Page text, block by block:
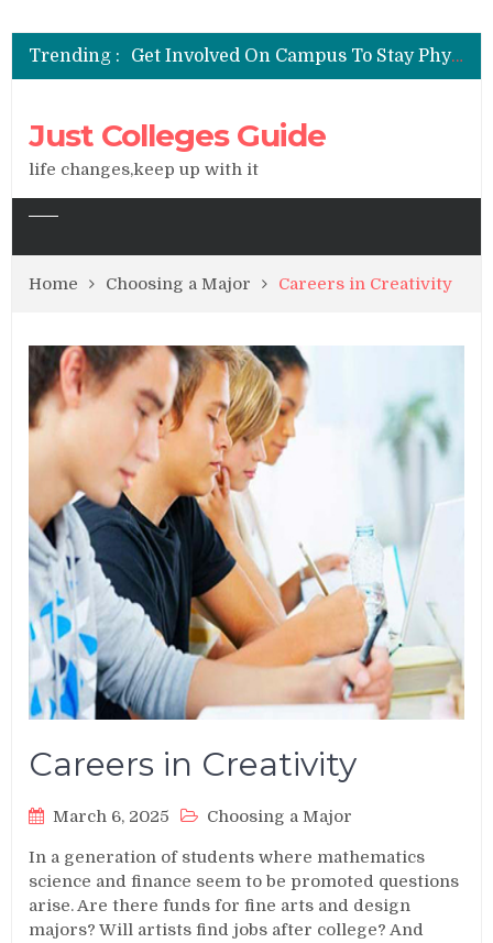
Trending :
Get Involved On Campus To Stay Physically & Emotionally Healthy
Widen Your Career Options With A Liberal Arts Degree
Majoring In Liberal Arts Could Be The Key To Your Success
Just Colleges Guide
life changes,keep up with it
Home Choosing a Major Careers in Creativity
Careers in Creativity
March 6, 2025 Choosing a Major
In a generation of students where mathematics
science and finance seem to be promoted questions
arise. Are there funds for fine arts and design
majors? Will artists find jobs after college? And